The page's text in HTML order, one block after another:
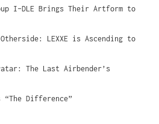
I-DLE Brings Their Artform to
LEXXE is Ascending to
The Last Airbender’s
“The Difference”